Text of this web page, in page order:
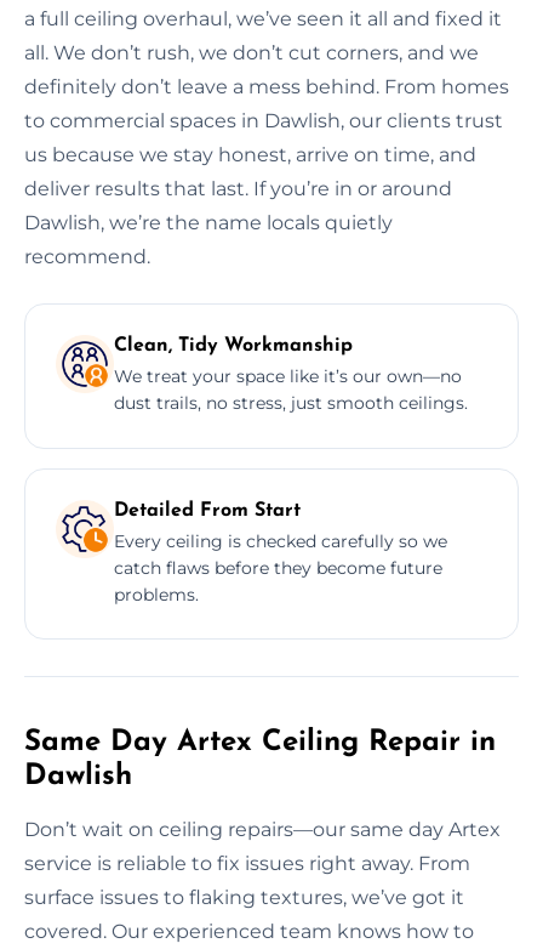
a full ceiling overhaul, we’ve seen it all and fixed it
all. We don’t rush, we don’t cut corners, and we
definitely don’t leave a mess behind. From homes
to commercial spaces in Dawlish, our clients trust
us because we stay honest, arrive on time, and
deliver results that last. If you’re in or around
Dawlish, we’re the name locals quietly
recommend.
Clean, Tidy Workmanship
We treat your space like it’s our own—no
dust trails, no stress, just smooth ceilings.
Detailed From Start
Every ceiling is checked carefully so we
catch flaws before they become future
problems.
Same Day Artex Ceiling Repair in
Dawlish
Don’t wait on ceiling repairs—our same day Artex
service is reliable to fix issues right away. From
surface issues to flaking textures, we’ve got it
covered. Our experienced team knows how to